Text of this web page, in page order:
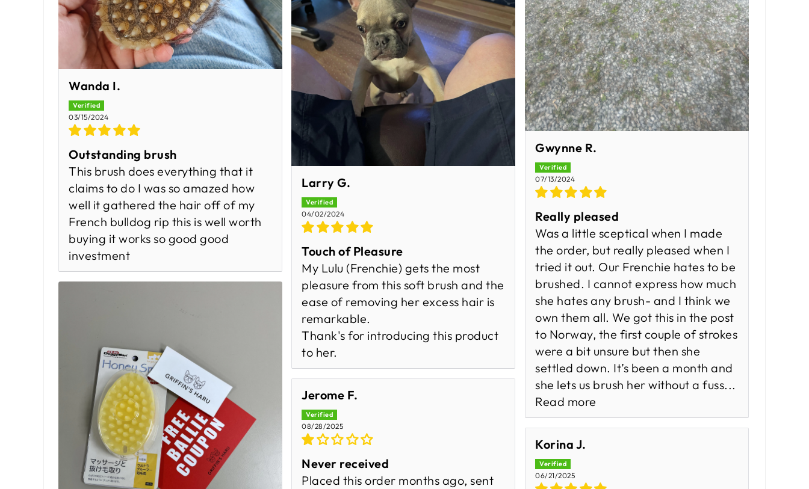
Gwynne R.
07/13/2024
Really pleased
Was a little sceptical when I made
the order, but really pleased when I
tried it out. Our Frenchie hates to be
brushed. I cannot express how much
she hates any brush- and I think we
own them all. We got this in the post
to Norway, the first couple of strokes
were a bit unsure but then she
settled down. It’s been a month and
she lets us brush her without a fuss...
Read more
Larry G.
04/02/2024
Touch of Pleasure
My Lulu (Frenchie) gets the most
pleasure from this soft brush and the
ease of removing her excess hair is
remarkable.
Thank's for introducing this product
to her.
Wanda I.
03/15/2024
Outstanding brush
This brush does everything that it
claims to do I was so amazed how
well it gathered the hair off of my
French bulldog rip this is well worth
buying it works so good good
investment
Jerome F.
08/28/2025
Never received
Placed this order months ago, sent
Korina J.
06/21/2025